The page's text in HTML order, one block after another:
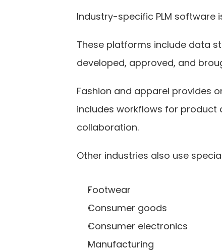
Industry-specific PLM
These platforms include data
developed, approved, and
Fashion and apparel provides
includes workflows for product
collaboration.
Other industries also use
Footwear
Consumer goods
Consumer electronics
Manufacturing